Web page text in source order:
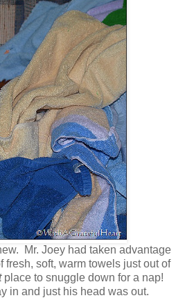
Mr. Joey had taken advantage
fresh, soft, warm towels just out of
place to snuggle down for a nap!
in and just his head was out.